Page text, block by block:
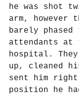
he was shot
arm, however
barely phased
attendants
hospital. They
up, cleaned
sent him
position he